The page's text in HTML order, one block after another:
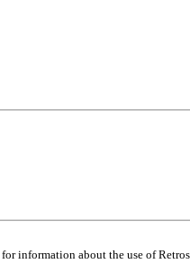
for information about the use of